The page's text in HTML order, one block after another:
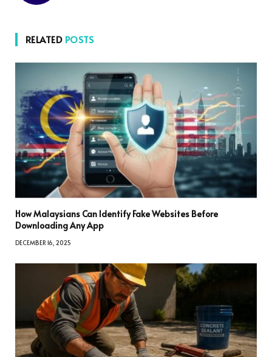
RELATED POSTS
How Malaysians Can Identify Fake Websites Before
Downloading Any App
DECEMBER 16, 2025